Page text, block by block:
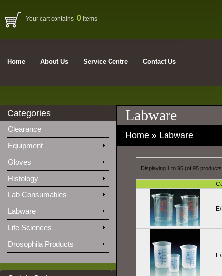
Your cart contains 0 items
Home About Us Service Centre Contact Us
Categories
Clearance
Equipment
Gloves
Histology
Lab Consumables
Labware
Life Sciences
Drosophila Products
Labware
Home » Labware
Displaying 1 to 95 (of 95